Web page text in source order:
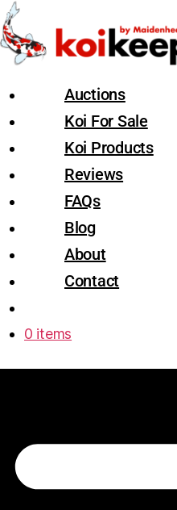
Auctions
Koi For Sale
Koi Products
Reviews
FAQs
Blog
About
Contact
0 items